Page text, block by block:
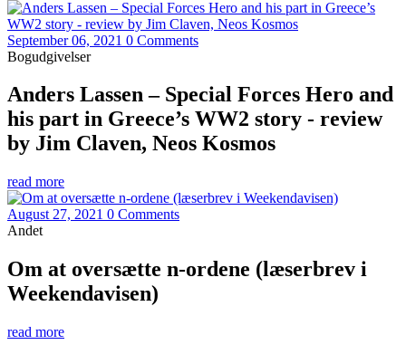
September 06, 2021 0 Comments
Bogudgivelser
Anders Lassen – Special Forces Hero and
his part in Greece’s WW2 story - review
by Jim Claven, Neos Kosmos
read more
August 27, 2021 0 Comments
Andet
Om at oversætte n-ordene (læserbrev i
Weekendavisen)
read more